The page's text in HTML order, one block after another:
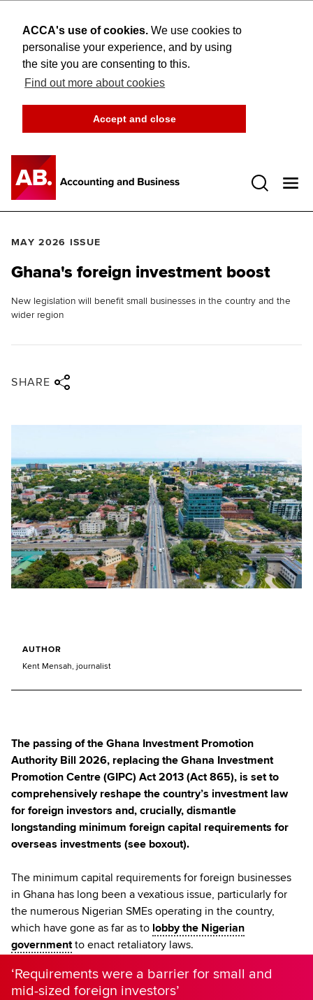
ACCA's use of cookies. We use cookies to
personalise your experience, and by using
the site you are consenting to this.
Find out more about cookies
Accept and close
MAY 2026 ISSUE
Ghana's foreign investment boost
New legislation will benefit small businesses in the country and the
wider region
SHARE
AUTHOR
Kent Mensah, journalist
The passing of the Ghana Investment Promotion
Authority Bill 2026, replacing the Ghana Investment
Promotion Centre (GIPC) Act 2013 (Act 865), is set to
comprehensively reshape the country’s investment law
for foreign investors and, crucially, dismantle
longstanding minimum foreign capital requirements for
overseas investments (see boxout).
The minimum capital requirements for foreign businesses
in Ghana has long been a vexatious issue, particularly for
the numerous Nigerian SMEs operating in the country,
which have gone as far as to lobby the Nigerian
governmentto enact retaliatory laws.
‘Requirements were a barrier for small and
mid-sized foreign investors’